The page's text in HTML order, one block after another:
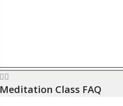
Meditation Class FAQ